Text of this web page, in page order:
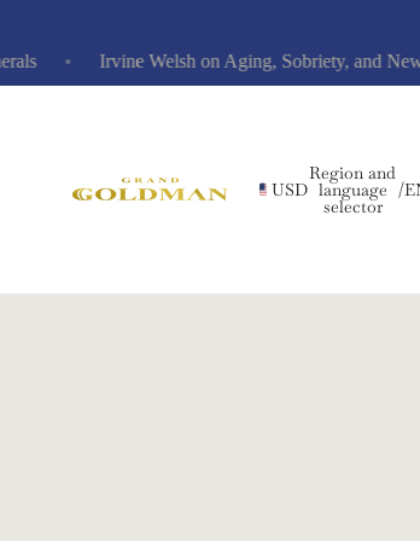
Irvine Welsh on Aging, Sobriety, and New
USD
Region and
language
selector
/